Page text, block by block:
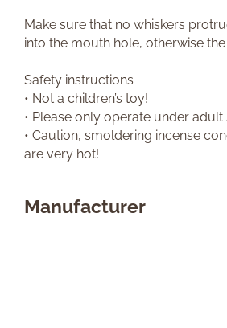
Make sure that no whiskers
into the mouth hole, otherwise
Safety instructions
• Not a children’s toy!
• Please only operate under adult
• Caution, smoldering incense
are very hot!
Manufacturer